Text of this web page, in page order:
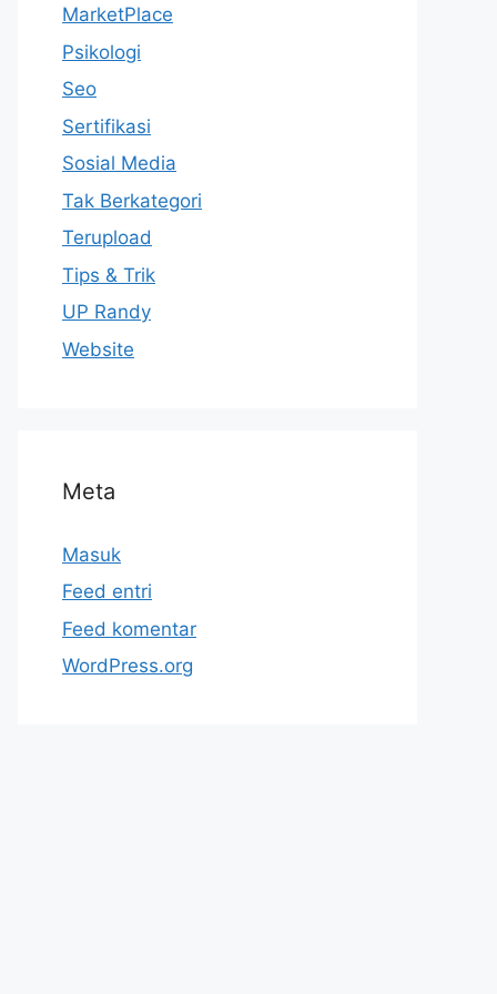
MarketPlace
Psikologi
Seo
Sertifikasi
Sosial Media
Tak Berkategori
Terupload
Tips & Trik
UP Randy
Website
Meta
Masuk
Feed entri
Feed komentar
WordPress.org